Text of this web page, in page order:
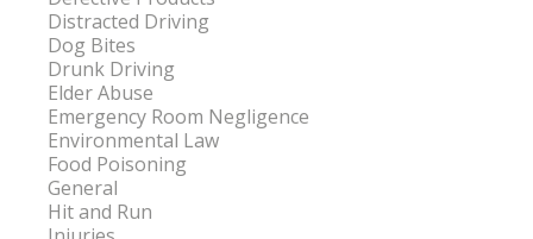
Distracted Driving
Dog Bites
Drunk Driving
Elder Abuse
Emergency Room Negligence
Environmental Law
Food Poisoning
General
Hit and Run